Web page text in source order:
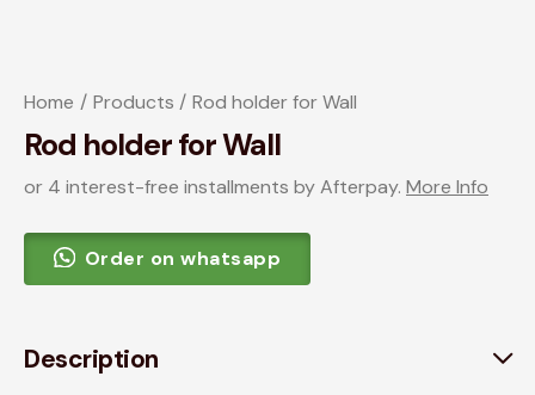
Home Products Rod holder for Wall
Rod holder for Wall
or 4 interest-free installments by Afterpay. More Info
Order on whatsapp
Description